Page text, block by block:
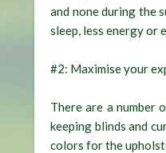
and none during the
sleep, less energy or
#2: Maximise your
There are a number
keeping blinds and
colors for the